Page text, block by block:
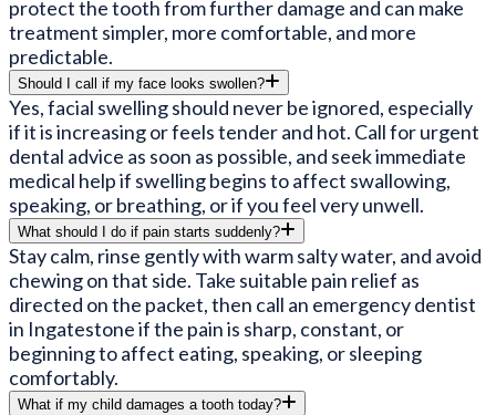
protect the tooth from further damage and can make
treatment simpler, more comfortable, and more
predictable.
Should I call if my face looks swollen?
Yes, facial swelling should never be ignored, especially
if it is increasing or feels tender and hot. Call for urgent
dental advice as soon as possible, and seek immediate
medical help if swelling begins to affect swallowing,
speaking, or breathing, or if you feel very unwell.
What should I do if pain starts suddenly?
Stay calm, rinse gently with warm salty water, and avoid
chewing on that side. Take suitable pain relief as
directed on the packet, then call an emergency dentist
in Ingatestone if the pain is sharp, constant, or
beginning to affect eating, speaking, or sleeping
comfortably.
What if my child damages a tooth today?